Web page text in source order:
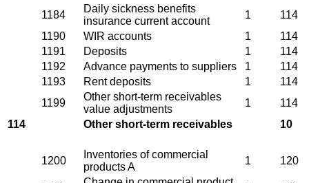
1184
Daily sickness benefits
insurance current account
1
114
1190
WIR accounts 1
114
1191
Deposits 1
114
1192
Advance payments to suppliers 1
114
1193
Rent deposits 1
114
1199
Other short-term receivables
value adjustments
1
114
114
Other short-term receivables 10
1200
Inventories of commercial
products A
1 120